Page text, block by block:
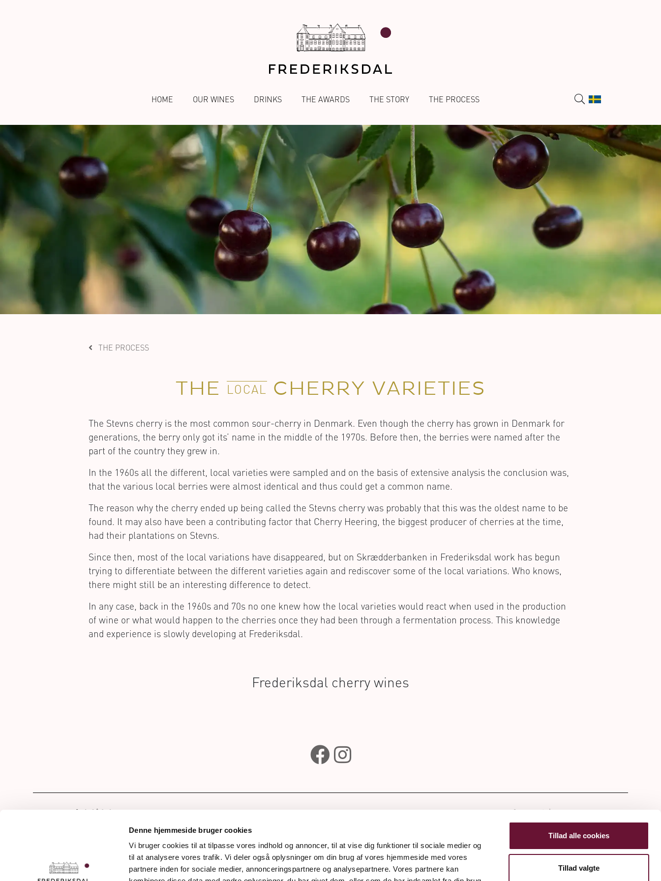
Denne hjemmeside bruger cookies
Vi bruger cookies til at tilpasse vores indhold og annoncer, til at vise dig funktioner til sociale medier og
til at analysere vores trafik. Vi deler også oplysninger om din brug af vores hjemmeside med vores
partnere inden for sociale medier, annonceringspartnere og analysepartnere. Vores partnere kan
Tillad alle cookies
Tillad valgte
HOME OUR WINES DRINKS THE AWARDS THE STORY THE PROCESS
THE PROCESS
THE LOCAL CHERRY VARIETIES
The Stevns cherry is the most common sour-cherry in Denmark. Even though the cherry has grown in Denmark for
generations, the berry only got its’ name in the middle of the 1970s. Before then, the berries were named after the
part of the country they grew in.
In the 1960s all the different, local varieties were sampled and on the basis of extensive analysis the conclusion was,
that the various local berries were almost identical and thus could get a common name.
The reason why the cherry ended up being called the Stevns cherry was probably that this was the oldest name to be
found. It may also have been a contributing factor that Cherry Heering, the biggest producer of cherries at the time,
had their plantations on Stevns.
Since then, most of the local variations have disappeared, but on Skrædderbanken in Frederiksdal work has begun
trying to differentiate between the different varieties again and rediscover some of the local variations. Who knows,
there might still be an interesting difference to detect.
In any case, back in the 1960s and 70s no one knew how the local varieties would react when used in the production
of wine or what would happen to the cherries once they had been through a fermentation process. This knowledge
and experience is slowly developing at Frederiksdal.
Frederiksdal cherry wines
DK - 4912 Harpelunde
Denmark
Our wines
Drinks
The Awards
The story
Next